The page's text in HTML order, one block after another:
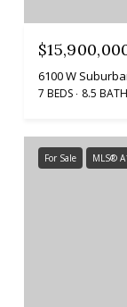
6100 W
7 BEDS 8.5
For Sale MLS®